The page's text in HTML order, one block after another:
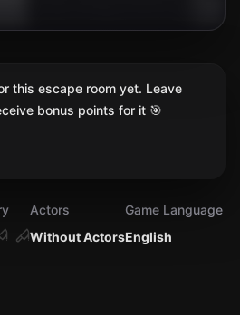
Without Actors
Actors
English
Game Language
this escape room yet. Leave
bonus points for it 🎯